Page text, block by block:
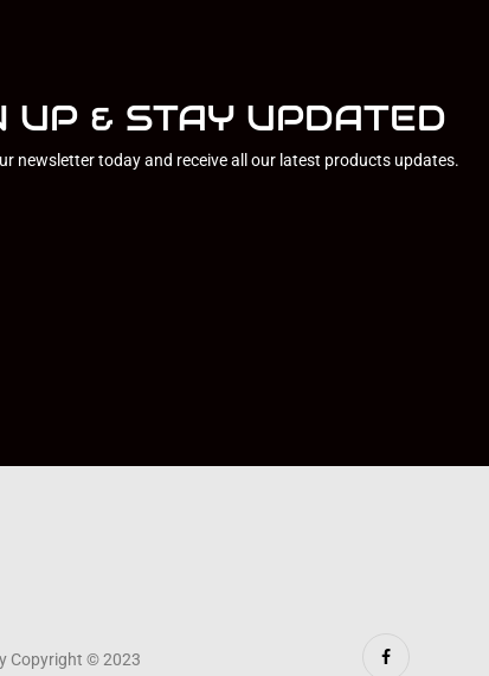
UP & STAY UPDATED
newsletter today and receive all our latest products updates.
Copyright © 2023